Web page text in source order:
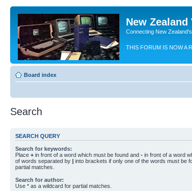
New
Connecting New
THIS FORUM IS NOW A
Board index
Search
SEARCH QUERY
Search for keywords:
Place + in front of a word which must be found and - in front of a word
of words separated by | into brackets if only one of the words must be
partial matches.
Search for author:
Use * as a wildcard for partial matches.